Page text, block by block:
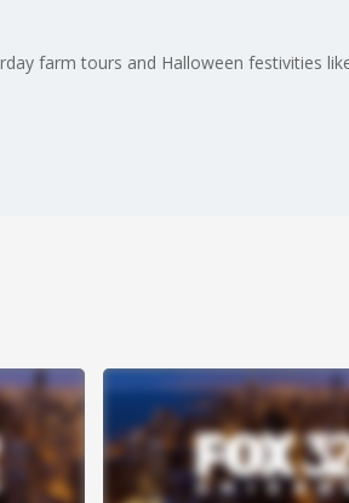
farm tours and Halloween festivities